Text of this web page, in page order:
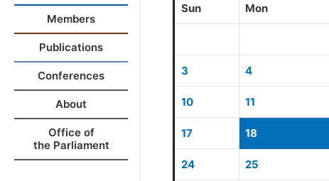
Members
Publications
Conferences
About
Office of
the Parliament
Sun Mon
3 4
10 11
17 18
24 25